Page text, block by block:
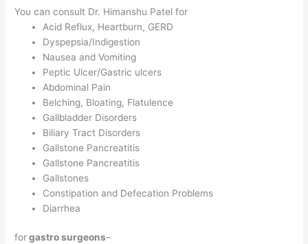
You can consult Dr. Himanshu Patel for
Acid Reflux, Heartburn, GERD
Dyspepsia/Indigestion
Nausea and Vomiting
Peptic Ulcer/Gastric ulcers
Abdominal Pain
Belching, Bloating, Flatulence
Gallbladder Disorders
Biliary Tract Disorders
Gallstone Pancreatitis
Gallstone Pancreatitis
Gallstones
Constipation and Defecation Problems
Diarrhea
forgastro surgeons–